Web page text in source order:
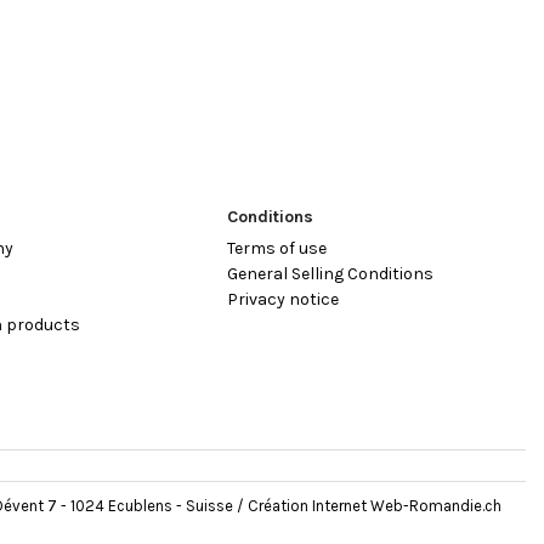
products
Conditions
Terms of use
General Selling Conditions
Privacy notice
7 - 1024 Ecublens - Suisse / Création Internet Web-Romandie.ch